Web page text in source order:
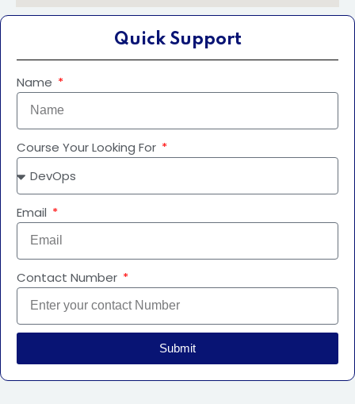
Quick Support
Name
Course Your Looking For
Email
Contact Number
Submit